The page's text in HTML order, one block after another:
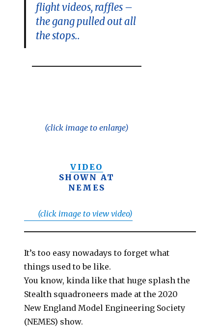
flight videos, raffles –
the gang pulled out all
the stops..
(click image to enlarge)
VIDEO
SHOWN AT
NEMES
(click image to view video)
It’s too easy nowadays to forget what
things used to be like.
You know, kinda like that huge splash the
Stealth squadroneers made at the 2020
New England Model Engineering Society
(NEMES) show.